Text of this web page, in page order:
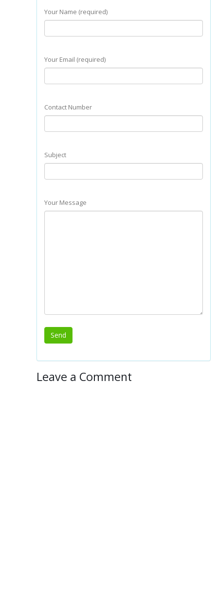
Your Name (required)
Your Email (required)
Contact Number
Subject
Your Message
Leave a Comment